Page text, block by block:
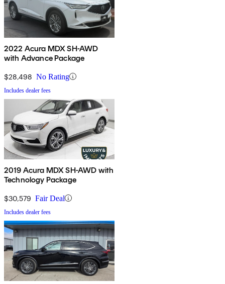
2022 Acura MDX SH-AWD
with Advance Package
$28,498 No Rating
Includes dealer fees
2019 Acura MDX SH-AWD with
Technology Package
$30,579 Fair Deal
Includes dealer fees